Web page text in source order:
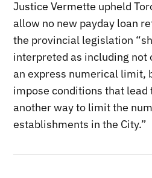
Justice Vermette upheld
allow no new payday loan
the provincial legislation
interpreted as including not
an express numerical limit,
impose conditions that
another way to limit the
establishments in the City.”